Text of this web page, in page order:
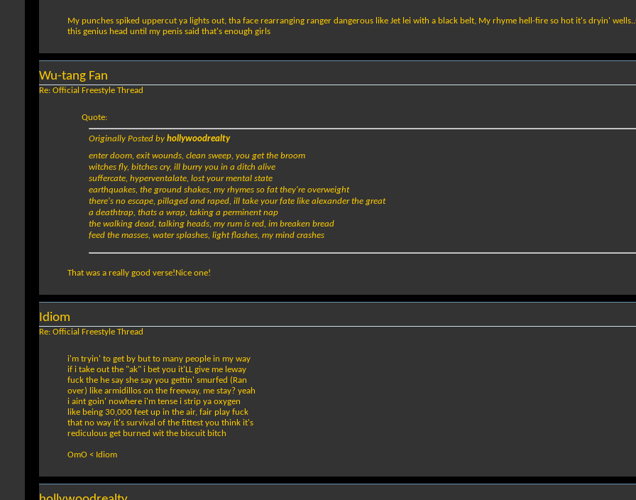
My punches spiked uppercut ya lights out, tha face rearranging ranger dangerous like Jet lei with a black belt, My rhyme hell-fire so hot it's dryin'
this genius head until my penis said that's enough girls
Wu-tang Fan
Re: Official Freestyle Thread
Quote:
Originally Posted by hollywoodrealty
enter doom, exit wounds, clean sweep, you get the broom
witches fly, bitches cry, ill burry you in a ditch alive
suffercate, hyperventalate, lost your mental state
earthquakes, the ground shakes, my rhymes so fat they're overweight
there's no escape, pillaged and raped, ill take your fate like alexander the great
a deathtrap, thats a wrap, taking a perminent nap
the walking dead, talking heads, my rum is red, im breaken bread
feed the masses, water splashes, light flashes, my mind crashes
That was a really good verse!Nice one!
Idiom
Re: Official Freestyle Thread
i'm tryin' to get by but to many people in my way
if i take out the "ak" i bet you it'LL give me leway
fuck the he say she say you gettin' smurfed (Ran
over) like armidillos on the freeway, me stay? yeah
i aint goin' nowhere i'm tense i strip ya oxygen
like being 30,000 feet up in the air, fair play fuck
that no way it's survival of the fittest you think it's
rediculous get burned wit the biscuit bitch
OmO < Idiom